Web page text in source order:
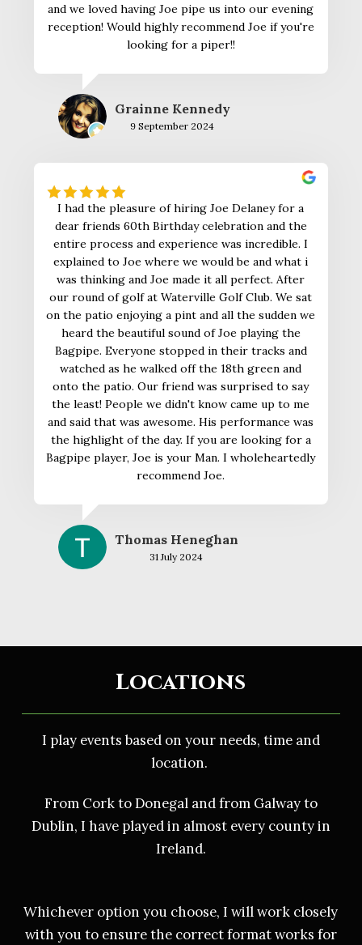
and we loved having Joe pipe us into our evening
reception! Would highly recommend Joe if you're
looking for a piper!!
Grainne Kennedy
9 September 2024
I had the pleasure of hiring Joe Delaney for a
dear friends 60th Birthday celebration and the
entire process and experience was incredible. I
explained to Joe where we would be and what i
was thinking and Joe made it all perfect. After
our round of golf at Waterville Golf Club. We sat
on the patio enjoying a pint and all the sudden we
heard the beautiful sound of Joe playing the
Bagpipe. Everyone stopped in their tracks and
watched as he walked off the 18th green and
onto the patio. Our friend was surprised to say
the least! People we didn't know came up to me
and said that was awesome. His performance was
the highlight of the day. If you are looking for a
Bagpipe player, Joe is your Man. I wholeheartedly
recommend Joe.
Thomas Heneghan
31 July 2024
Locations
I play events based on your needs, time and
location.
From Cork to Donegal and from Galway to
Dublin, I have played in almost every county in
Ireland.
Whichever option you choose, I will work closely
with you to ensure the correct format works for